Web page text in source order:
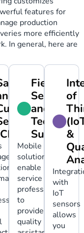
features for
production
more efficiently
In general, here are
Field
Service
and
Technical
Support
Mobile
solutions
enable
service
professionals
to
provide
quality
of
&
with
IoT
sensors
allows
you